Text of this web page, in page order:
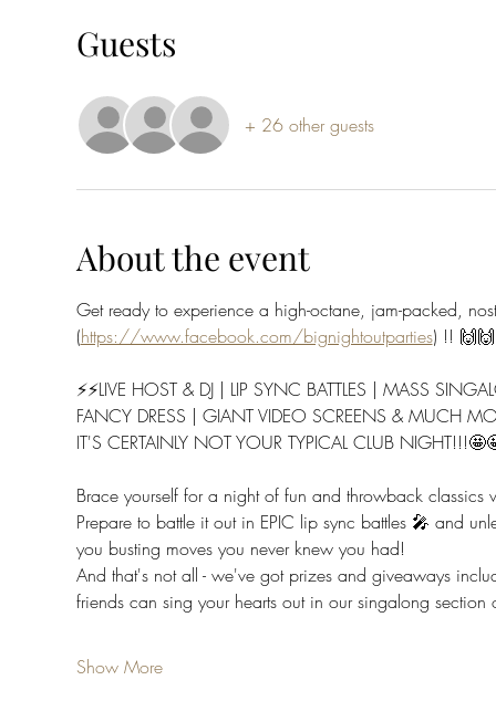
Guests
+ 26 other guests
About the event
Get ready to experience a high-octane, jam-packed,
(https://www.facebook.com/bignightoutparties) !!
⚡⚡LIVE HOST & DJ | LIP SYNC BATTLES | MASS
FANCY DRESS | GIANT VIDEO SCREENS & MUCH
IT'S CERTAINLY NOT YOUR TYPICAL CLUB
Brace yourself for a night of fun and throwback classics
Prepare to battle it out in EPIC lip sync battles 🎤 and
you busting moves you never knew you had!
And that's not all - we've got prizes and giveaways
friends can sing your hearts out in our singalong
Show More